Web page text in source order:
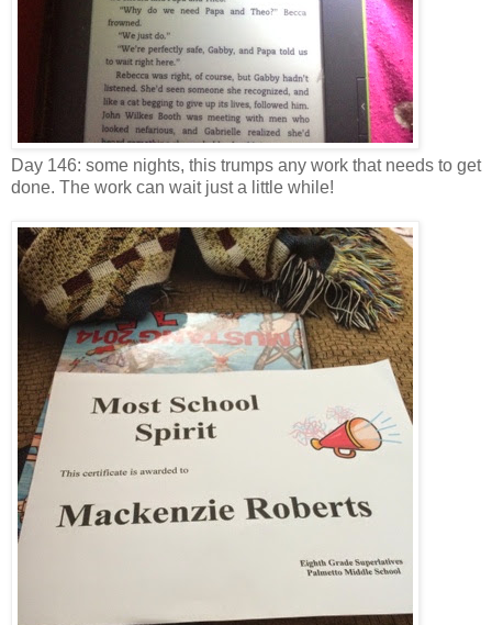
Day 146: some nights, this trumps any work that needs to get
done. The work can wait just a little while!